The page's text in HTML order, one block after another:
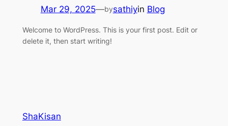
Mar 29, 2025—bysathiyin Blog
Welcome to WordPress. This is your first post. Edit or
delete it, then start writing!
ShaKisan